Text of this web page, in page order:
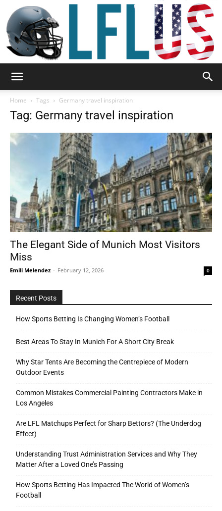
&
Outdoor
Home Tags Germany travel inspiration
Tag: Germany travel inspiration
The Elegant Side of Munich Most Visitors
Miss
Emili Melendez - February 12, 2026 0
Recent Posts
How Sports Betting Is Changing Women’s Football
Best Areas To Stay In Munich For A Short City Break
Why Star Tents Are Becoming the Centrepiece of Modern
Outdoor Events
Common Mistakes Commercial Painting Contractors Make in
Los Angeles
Are LFL Matchups Perfect for Sharp Bettors? (The Underdog
Effect)
Understanding Trust Administration Services and Why They
Matter After a Loved One’s Passing
How Sports Betting Has Impacted The World of Women’s
Football